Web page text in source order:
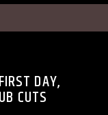
DAY,
CUTS